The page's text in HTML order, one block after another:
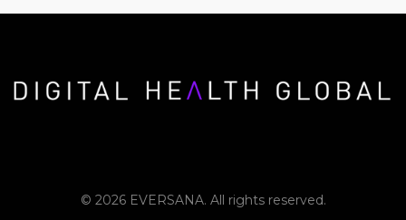
© 2026 EVERSANA. All rights reserved.